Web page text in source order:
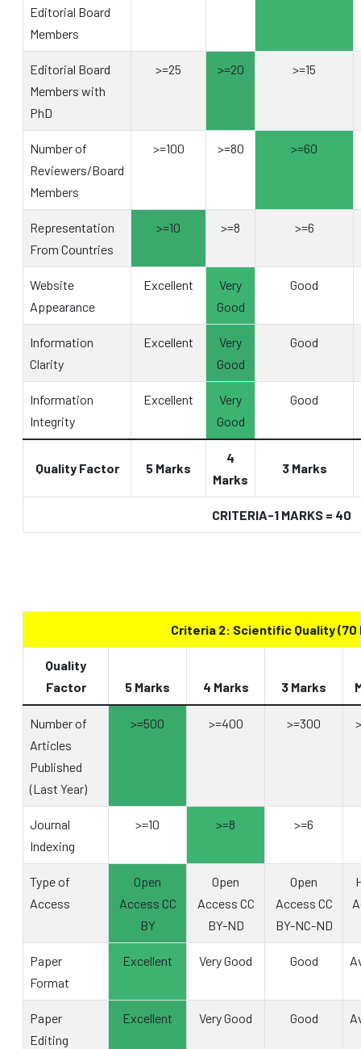
Editorial Board
Members
Editorial Board
Members with
PhD
>=25 >=20 >=15
Number of
Reviewers/Board
Members
>=100 >=80 >=60
Representation
From Countries
>=10 >=8 >=6
Website
Appearance
Excellent
Very
Good
Good
Information
Clarity
Excellent
Very
Good
Good
Information
Integrity
Excellent
Very
Good
Good
Quality Factor 5 Marks
4
Marks
3 Marks
CRITERIA-1 MARKS = 40
Criteria 2: Scientific Quality (70
Quality
Factor
5 Marks 4 Marks 3 Marks
Number of
Articles
Published
(Last Year)
>=500 >=400 >=300
Journal
Indexing
>=10 >=8 >=6
Type of
Access
Open
Access CC
BY
Open
Access CC
BY-ND
Open
Access CC
BY-NC-ND
Paper
Format
Excellent Very Good Good
Paper
Editing
Excellent Very Good Good